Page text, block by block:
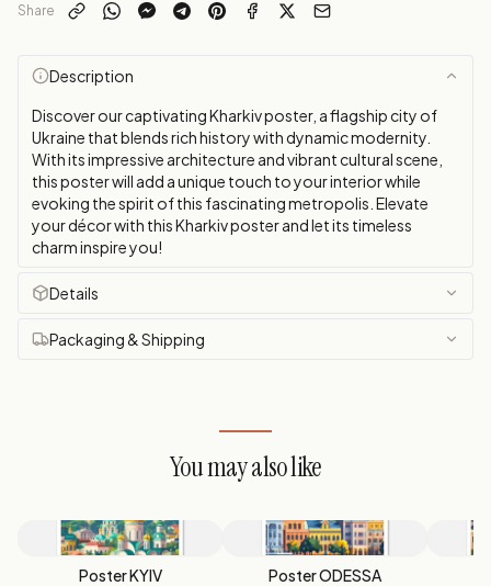
Share
Description
Discover our captivating Kharkiv poster, a flagship city of
Ukraine that blends rich history with dynamic modernity.
With its impressive architecture and vibrant cultural scene,
this poster will add a unique touch to your interior while
evoking the spirit of this fascinating metropolis. Elevate
your décor with this Kharkiv poster and let its timeless
charm inspire you!
Details
Packaging & Shipping
You may also like
Poster KYIV
Poster ODESSA